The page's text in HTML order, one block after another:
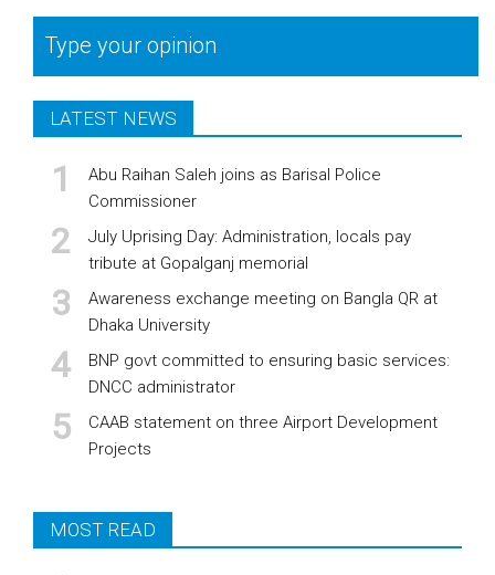
Type your opinion
LATEST NEWS
Abu Raihan Saleh joins as Barisal Police
Commissioner
July Uprising Day: Administration, locals pay
tribute at Gopalganj memorial
Awareness exchange meeting on Bangla QR at
Dhaka University
BNP govt committed to ensuring basic services:
DNCC administrator
CAAB statement on three Airport Development
Projects
MOST READ